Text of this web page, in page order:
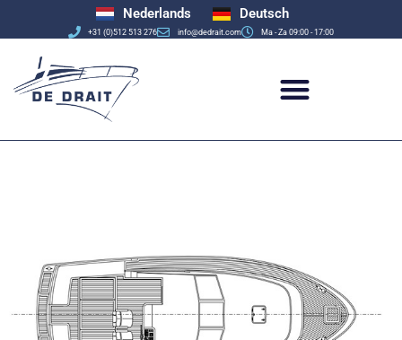
+31 (0)512 513 276 info@dedrait.com Ma - Za 09:00 - 17:00
Nederlands Deutsch